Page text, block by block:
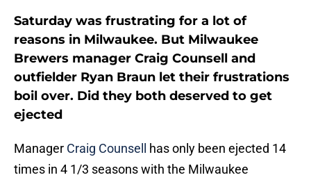
Saturday was frustrating for a lot of
reasons in Milwaukee. But Milwaukee
Brewers manager Craig Counsell and
outfielder Ryan Braun let their frustrations
boil over. Did they both deserved to get
ejected
Manager Craig Counsell
has only been ejected 14
times in 4 1/3 seasons with the Milwaukee